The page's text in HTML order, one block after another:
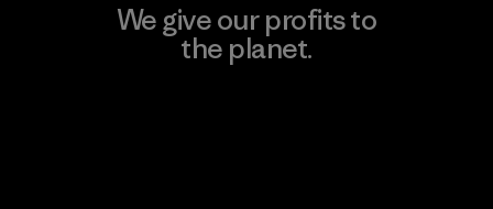
We give our profits to
the planet.